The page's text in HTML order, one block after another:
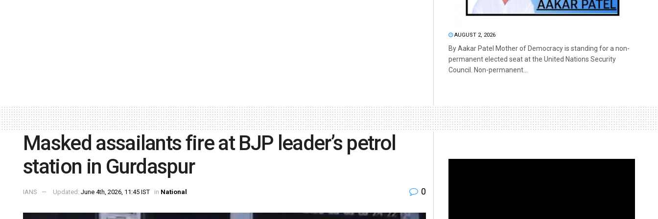
AUGUST 2, 2026
By Aakar Patel Mother of Democracy is standing for a non-
permanent elected seat at the United Nations Security
Council. Non-permanent...
Masked assailants fire at BJP leader’s petrol
station in Gurdaspur
IANS Updated: June 4th, 2026, 11:45 IST in National 0